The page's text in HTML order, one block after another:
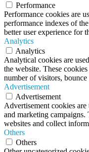
Performance
Performance cookies are
performance indexes of
better user experience for
Analytics
Analytics
Analytical cookies are
the website. These
number of visitors,
Advertisement
Advertisement
Advertisement cookies
and marketing campaigns.
websites and collect
Others
Others